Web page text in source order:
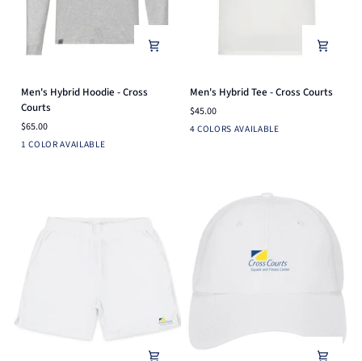
Men's
Hybrid
Hoodie
-
Cross
Men's Hybrid Hoodie - Cross
Courts
$65.00
1 COLOR AVAILABLE
Light
Men's
Hybrid
Tee
-
Men's Hybrid Tee - Cross Courts
$45.00
4 COLORS AVAILABLE
EnsignLight White Black